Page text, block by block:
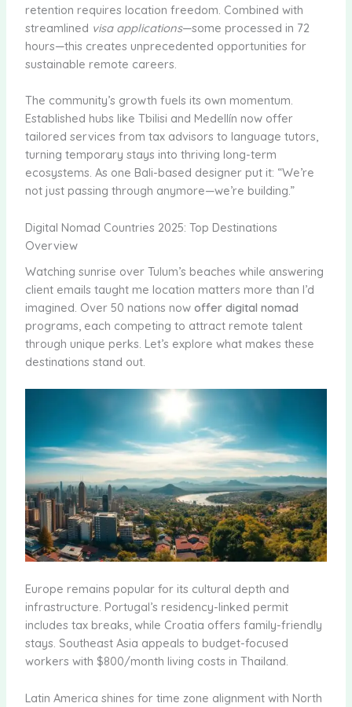
retention requires location freedom. Combined with
streamlined visa applications—some processed in 72
hours—this creates unprecedented opportunities for
sustainable remote careers.
The community’s growth fuels its own momentum.
Established hubs like Tbilisi and Medellín now offer
tailored services from tax advisors to language tutors,
turning temporary stays into thriving long-term
ecosystems. As one Bali-based designer put it: “We’re
not just passing through anymore—we’re building.”
Digital Nomad Countries 2025: Top Destinations
Overview
Watching sunrise over Tulum’s beaches while answering
client emails taught me location matters more than I’d
imagined. Over 50 nations now offer digital nomad
programs, each competing to attract remote talent
through unique perks. Let’s explore what makes these
destinations stand out.
Europe remains popular for its cultural depth and
infrastructure. Portugal’s residency-linked permit
includes tax breaks, while Croatia offers family-friendly
stays. Southeast Asia appeals to budget-focused
workers with $800/month living costs in Thailand.
Latin America shines for time zone alignment with North